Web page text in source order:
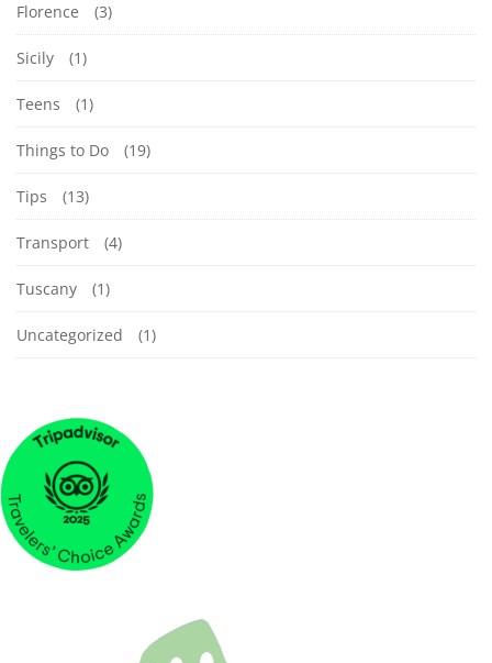
Florence (3)
Sicily (1)
Teens (1)
Things to Do (19)
Tips (13)
Transport (4)
Tuscany (1)
Uncategorized (1)